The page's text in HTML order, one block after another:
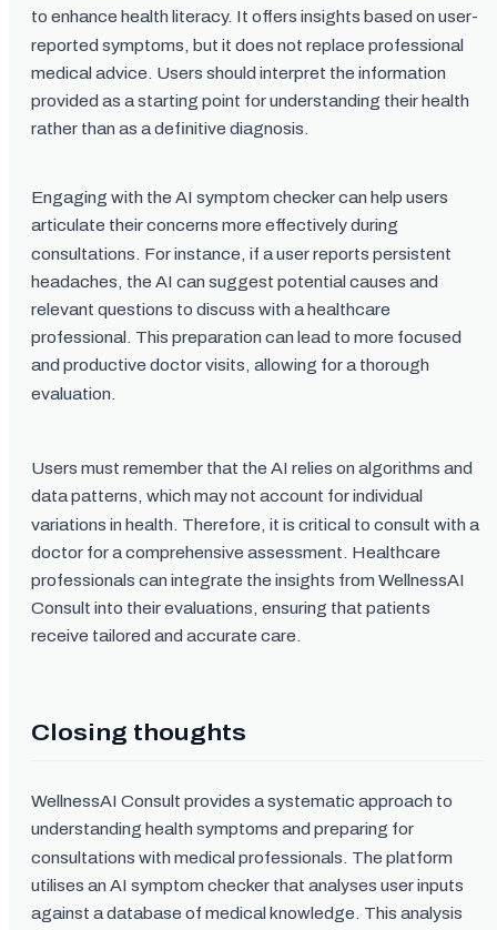
to enhance health literacy. It offers insights based on user-
reported symptoms, but it does not replace professional
medical advice. Users should interpret the information
provided as a starting point for understanding their health
rather than as a definitive diagnosis.
Engaging with the AI symptom checker can help users
articulate their concerns more effectively during
consultations. For instance, if a user reports persistent
headaches, the AI can suggest potential causes and
relevant questions to discuss with a healthcare
professional. This preparation can lead to more focused
and productive doctor visits, allowing for a thorough
evaluation.
Users must remember that the AI relies on algorithms and
data patterns, which may not account for individual
variations in health. Therefore, it is critical to consult with a
doctor for a comprehensive assessment. Healthcare
professionals can integrate the insights from WellnessAI
Consult into their evaluations, ensuring that patients
receive tailored and accurate care.
Closing thoughts
WellnessAI Consult provides a systematic approach to
understanding health symptoms and preparing for
consultations with medical professionals. The platform
utilises an AI symptom checker that analyses user inputs
against a database of medical knowledge. This analysis